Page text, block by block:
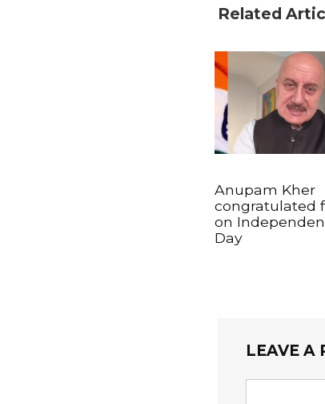
Related
Anupam Kher
congratulated
on
Day
LEAVE A